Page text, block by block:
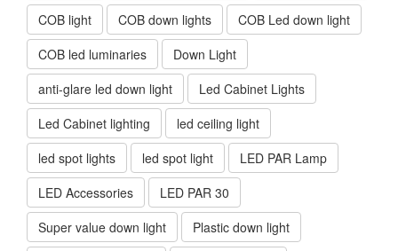
COB light
COB down lights
COB Led down light
COB led luminaries
Down Light
anti-glare led down light
Led Cabinet Lights
Led Cabinet lighting
led ceiling light
led spot lights
led spot light
LED PAR Lamp
LED Accessories
LED PAR 30
Super value down light
Plastic down light